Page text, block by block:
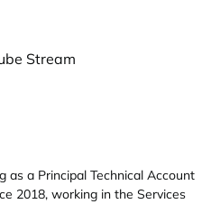
Stream
as a Principal Technical Account
2018, working in the Services